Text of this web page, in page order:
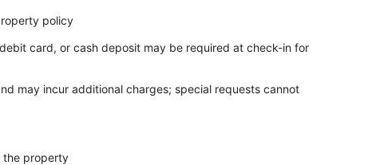
policy
card, or cash deposit may be required at check-in for
may incur additional charges; special requests cannot
the property